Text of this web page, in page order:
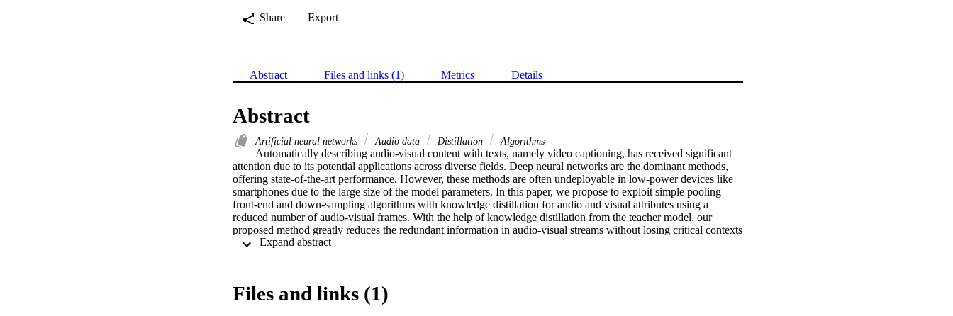
Share
Export
Abstract Files and links (1) Metrics Details
Abstract
Artificial neural networks Audio data Distillation Algorithms
Automatically describing audio-visual content with texts, namely video captioning, has received significant
attention due to its potential applications across diverse fields. Deep neural networks are the dominant methods,
offering state-of-the-art performance. However, these methods are often undeployable in low-power devices like
smartphones due to the large size of the model parameters. In this paper, we propose to exploit simple pooling
front-end and down-sampling algorithms with knowledge distillation for audio and visual attributes using a
reduced number of audio-visual frames. With the help of knowledge distillation from the teacher model, our
proposed method greatly reduces the redundant information in audio-visual streams without losing critical contexts
for caption generation. Extensive experimental evaluations on the MSR-VTT dataset demonstrate that our
Files and links (1)